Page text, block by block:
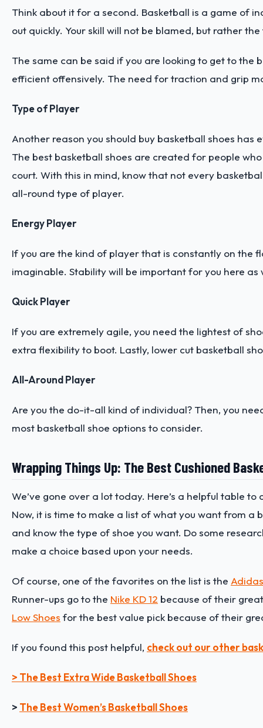
Think about it for a second. Basketball is a game of
out quickly. Your skill will not be blamed, but rather
The same can be said if you are looking to get to the
efficient offensively. The need for traction and grip
Type of Player
Another reason you should buy basketball shoes
The best basketball shoes are created for people
court. With this in mind, know that not every
all-round type of player.
Energy Player
If you are the kind of player that is constantly on the
imaginable. Stability will be important for you here as
Quick Player
If you are extremely agile, you need the lightest of
extra flexibility to boot. Lastly, lower cut basketball
All-Around Player
Are you the do-it-all kind of individual? Then, you
most basketball shoe options to consider.
Wrapping Things Up: The Best Cushioned
We’ve gone over a lot today. Here’s a helpful table
Now, it is time to make a list of what you want from
and know the type of shoe you want. Do some
make a choice based upon your needs.
Of course, one of the favorites on the list is the
Runner-ups go to the Nike KD 12 because of their
Low Shoes for the best value pick because of their
If you found this post helpful, check out our other
> The Best Extra Wide Basketball Shoes
> The Best Women’s Basketball Shoes